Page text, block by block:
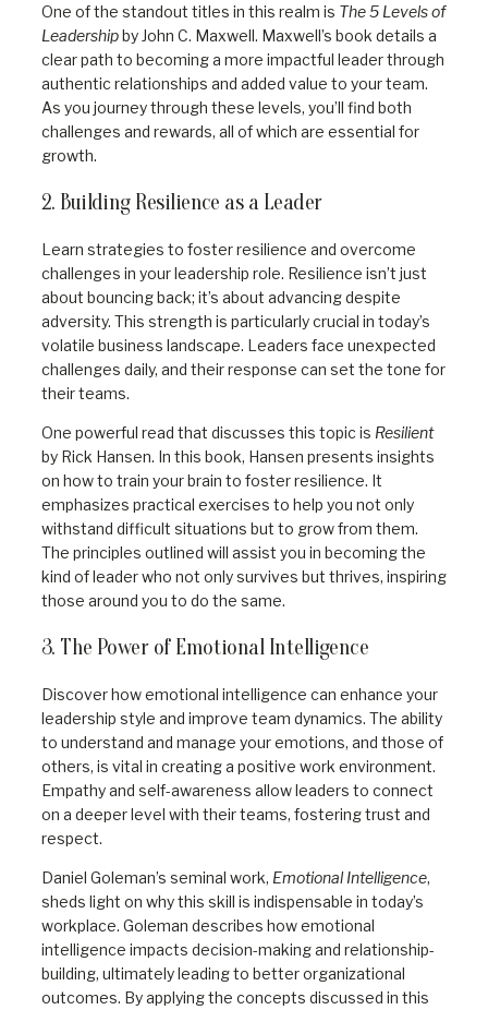
One of the standout titles in this realm is The 5 Levels of
Leadershipby John C. Maxwell. Maxwell’s book details a
clear path to becoming a more impactful leader through
authentic relationships and added value to your team.
As you journey through these levels, you’ll find both
challenges and rewards, all of which are essential for
growth.
2. Building Resilience as a Leader
Learn strategies to foster resilience and overcome
challenges in your leadership role. Resilience isn’t just
about bouncing back; it’s about advancing despite
adversity. This strength is particularly crucial in today’s
volatile business landscape. Leaders face unexpected
challenges daily, and their response can set the tone for
their teams.
One powerful read that discusses this topic is Resilient
by Rick Hansen. In this book, Hansen presents insights
on how to train your brain to foster resilience. It
emphasizes practical exercises to help you not only
withstand difficult situations but to grow from them.
The principles outlined will assist you in becoming the
kind of leader who not only survives but thrives, inspiring
those around you to do the same.
3. The Power of Emotional Intelligence
Discover how emotional intelligence can enhance your
leadership style and improve team dynamics. The ability
to understand and manage your emotions, and those of
others, is vital in creating a positive work environment.
Empathy and self-awareness allow leaders to connect
on a deeper level with their teams, fostering trust and
respect.
Daniel Goleman’s seminal work, Emotional Intelligence,
sheds light on why this skill is indispensable in today’s
workplace. Goleman describes how emotional
intelligence impacts decision-making and relationship-
building, ultimately leading to better organizational
outcomes. By applying the concepts discussed in this